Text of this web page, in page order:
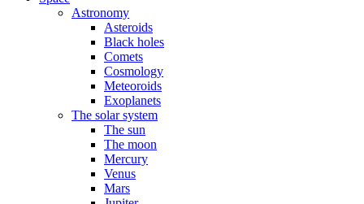
Astronomy
Asteroids
Black holes
Comets
Cosmology
Meteoroids
Exoplanets
The solar system
The sun
The moon
Mercury
Venus
Mars